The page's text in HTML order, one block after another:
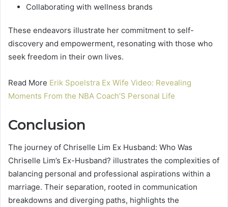
Collaborating with wellness brands
These endeavors illustrate her commitment to self-
discovery and empowerment, resonating with those who
seek freedom in their own lives.
Read More Erik Spoelstra Ex Wife Video: Revealing
Moments From the NBA Coach’S Personal Life
Conclusion
The journey of Chriselle Lim Ex Husband: Who Was
Chriselle Lim’s Ex-Husband? illustrates the complexities of
balancing personal and professional aspirations within a
marriage. Their separation, rooted in communication
breakdowns and diverging paths, highlights the